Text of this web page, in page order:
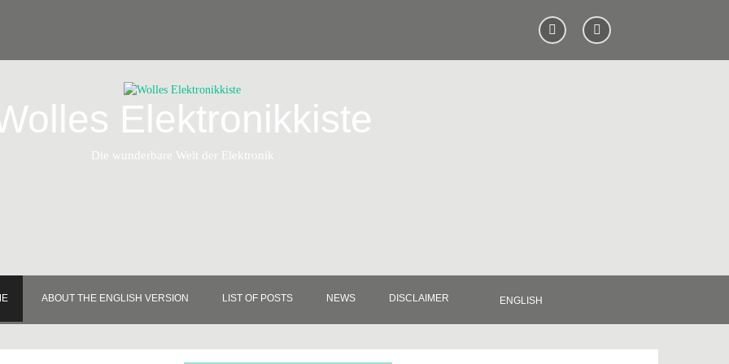
Elektronikkiste
Die wunderbare Welt der Elektronik
ABOUT THE ENGLISH VERSION LIST OF POSTS NEWS DISCLAIMER ENGLISH